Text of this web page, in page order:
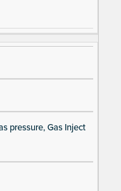
pressure, Gas Inject